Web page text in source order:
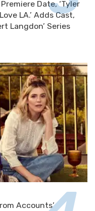
Date, ‘Tyler
LA.’ Adds Cast,
Langdon’ Series
Accounts’